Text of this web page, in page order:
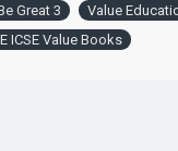
Great 3 Value
ICSE Value Books